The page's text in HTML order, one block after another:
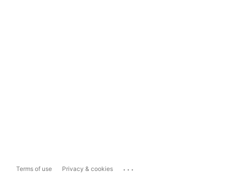
Terms of use Privacy & cookies ...